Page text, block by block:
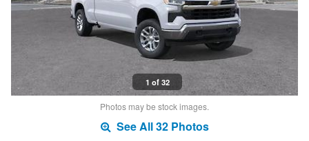
1 of 32
Photos may be stock images.
See All 32 Photos